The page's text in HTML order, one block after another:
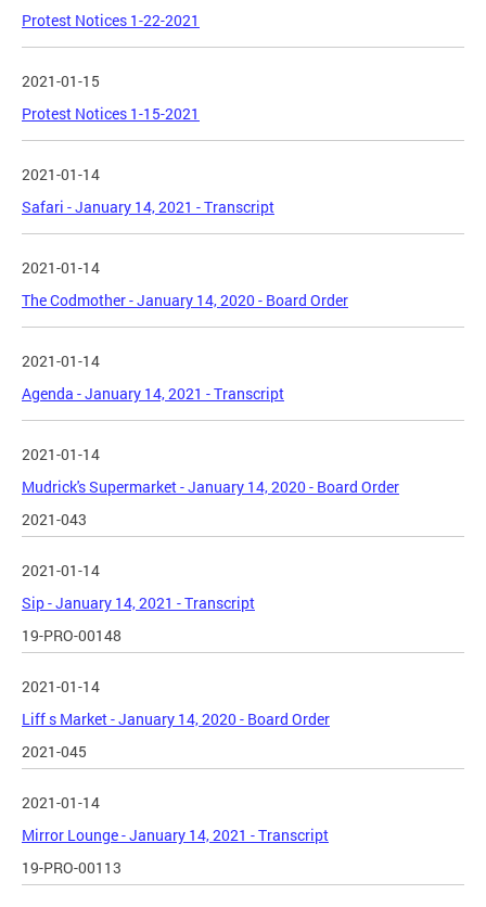
Protest Notices 1-22-2021
2021-01-15
Protest Notices 1-15-2021
2021-01-14
Safari - January 14, 2021 - Transcript
2021-01-14
The Codmother - January 14, 2020 - Board Order
2021-01-14
Agenda - January 14, 2021 - Transcript
2021-01-14
Mudrick's Supermarket - January 14, 2020 - Board Order
2021-043
2021-01-14
Sip - January 14, 2021 - Transcript
19-PRO-00148
2021-01-14
Liff s Market - January 14, 2020 - Board Order
2021-045
2021-01-14
Mirror Lounge - January 14, 2021 - Transcript
19-PRO-00113